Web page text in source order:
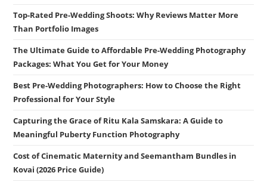
Top-Rated Pre-Wedding Shoots: Why Reviews Matter More
Than Portfolio Images
The Ultimate Guide to Affordable Pre-Wedding Photography
Packages: What You Get for Your Money
Best Pre-Wedding Photographers: How to Choose the Right
Professional for Your Style
Capturing the Grace of Ritu Kala Samskara: A Guide to
Meaningful Puberty Function Photography
Cost of Cinematic Maternity and Seemantham Bundles in
Kovai (2026 Price Guide)